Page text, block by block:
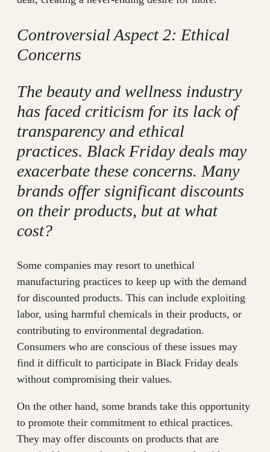
Controversial Aspect 2: Ethical
Concerns
The beauty and wellness industry
has faced criticism for its lack of
transparency and ethical
practices. Black Friday deals may
exacerbate these concerns. Many
brands offer significant discounts
on their products, but at what
cost?
Some companies may resort to unethical
manufacturing practices to keep up with the demand
for discounted products. This can include exploiting
labor, using harmful chemicals in their products, or
contributing to environmental degradation.
Consumers who are conscious of these issues may
find it difficult to participate in Black Friday deals
without compromising their values.
On the other hand, some brands take this opportunity
to promote their commitment to ethical practices.
They may offer discounts on products that are